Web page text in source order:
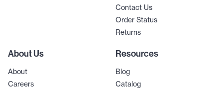
Contact Us
Order Status
Returns
About Us
About
Careers
Resources
Blog
Catalog